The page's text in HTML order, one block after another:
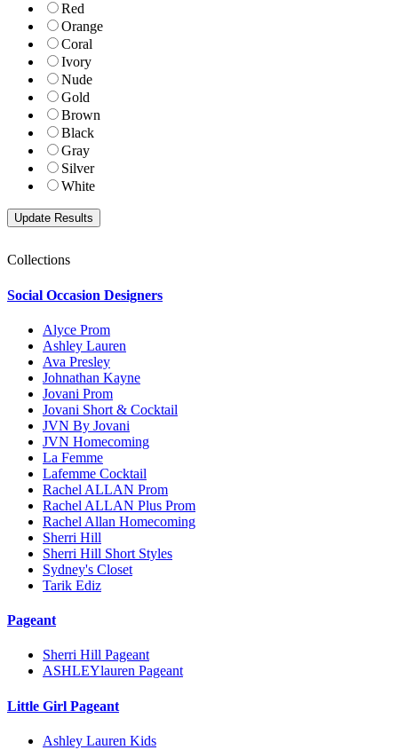
Red
Orange
Coral
Ivory
Nude
Gold
Brown
Black
Gray
Silver
White
Collections
Social Occasion Designers
Alyce Prom
Ashley Lauren
Ava Presley
Johnathan Kayne
Jovani Prom
Jovani Short & Cocktail
JVN By Jovani
JVN Homecoming
La Femme
Lafemme Cocktail
Rachel ALLAN Prom
Rachel ALLAN Plus Prom
Rachel Allan Homecoming
Sherri Hill
Sherri Hill Short Styles
Sydney's Closet
Tarik Ediz
Pageant
Sherri Hill Pageant
ASHLEYlauren Pageant
Little Girl Pageant
Ashley Lauren Kids